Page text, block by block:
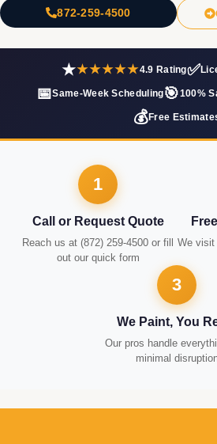
872-259-4500
★★★★★★4.9 Rating✅
📅Same-Week Scheduling🎯100%
💰Free
1
Call or Request Quote
Reach us at (872) 259-4500 or fill
out our quick form
We visit
3
We Paint, You
Our pros handle
minimal